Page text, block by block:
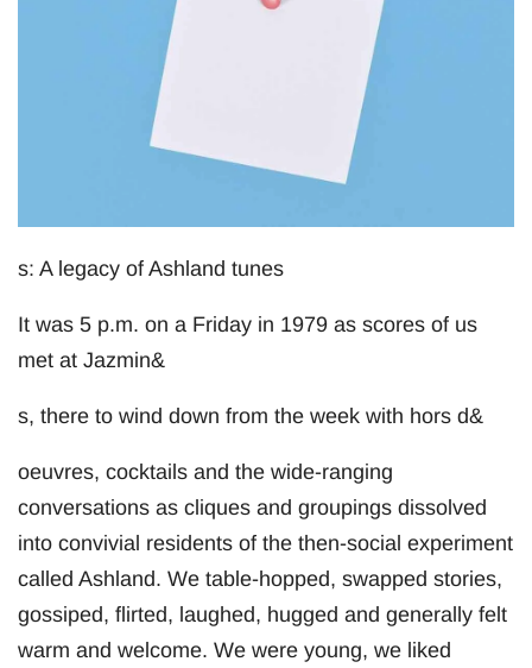
s: A legacy of Ashland tunes
It was 5 p.m. on a Friday in 1979 as scores of us
met at Jazmin&
s, there to wind down from the week with hors d&
oeuvres, cocktails and the wide-ranging
conversations as cliques and groupings dissolved
into convivial residents of the then-social experiment
called Ashland. We table-hopped, swapped stories,
gossiped, flirted, laughed, hugged and generally felt
warm and welcome. We were young, we liked